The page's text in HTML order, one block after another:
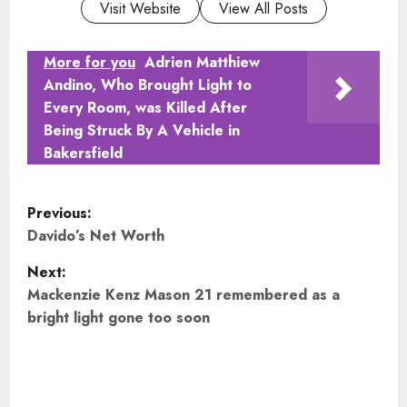
Visit Website View All Posts
More for you Adrien Matthiew
Andino, Who Brought Light to
Every Room, was Killed After
Being Struck By A Vehicle in
Bakersfield
P
o
s
t
Previous:
Davido’s Net Worth
Next:
Mackenzie Kenz Mason 21 remembered as a
bright light gone too soon